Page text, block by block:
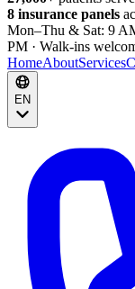
8 insurance panels
Mon–Thu & Sat: 9
PM · Walk-ins
HomeAboutServices
EN